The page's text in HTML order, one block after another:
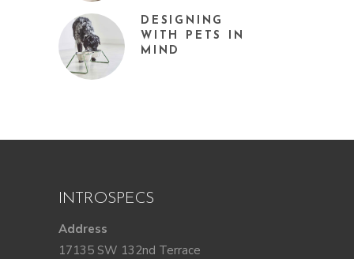
DESIGNING
WITH PETS IN
MIND
INTROSPECS
Address
17135 SW 132nd Terrace